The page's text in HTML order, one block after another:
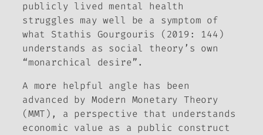
publicly lived mental health
struggles may well be a symptom of
what Stathis Gourgouris (2019: 144)
understands as social theory’s own
“monarchical desire”.
A more helpful angle has been
advanced by Modern Monetary Theory
(MMT), a perspective that understands
economic value as a public construct